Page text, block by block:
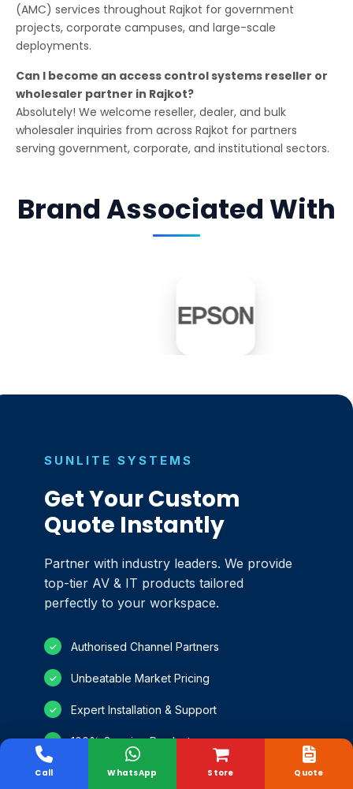
(AMC) services throughout Rajkot for government
projects, corporate campuses, and large-scale
deployments.
Can I become an access control systems reseller or
wholesaler partner in Rajkot?
Absolutely! We welcome reseller, dealer, and bulk
wholesaler inquiries from across Rajkot for partners
serving government, corporate, and institutional sectors.
Brand Associated With
SUNLITE SYSTEMS
Get Your Custom
Quote Instantly
Partner with industry leaders. We provide
top-tier AV & IT products tailored
perfectly to your workspace.
✓ Authorised Channel Partners
✓ Unbeatable Market Pricing
✓ Expert Installation & Support
✓ 100% Genuine Products
Store
Call WhatsApp Quote